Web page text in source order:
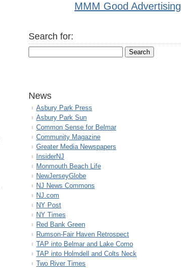
MMM Good Advertising
Search for:
News
Asbury Park Press
Asbury Park Sun
Common Sense for Belmar
Community Magazine
Greater Media Newspapers
InsiderNJ
Monmouth Beach Life
NewJerseyGlobe
NJ News Commons
NJ.com
NY Post
NY Times
Red Bank Green
Rumson-Fair Haven Retrospect
TAP into Belmar and Lake Como
TAP into Holmdell and Colts Neck
Two River Times